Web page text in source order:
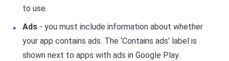
to use.
Ads - you must include information about whether
your app contains ads. The ‘Contains ads’ label is
shown next to apps with ads in Google Play.